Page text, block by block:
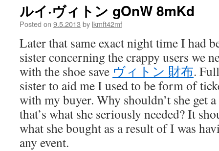
ルイ·ヴィトン gOnW 8mKd
Posted on 9.5.2013 by lkmft42mf
Later that same exact night time I had
sister concerning the crappy users we
with the shoe save ヴィトン 財布.
sister to aid me I used to be form of
with my buyer. Why shouldn’t she get
that’s what she seriously needed? It
what she bought as a result of I was
any event.